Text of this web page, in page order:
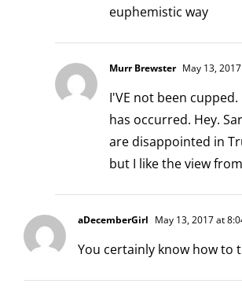
euphemistic way
Murr Brewster May 13,
I'VE not been
has occurred. Hey.
are disappointed in
but I like the view
aDecemberGirl May 13, 2017 at
You certainly know how to